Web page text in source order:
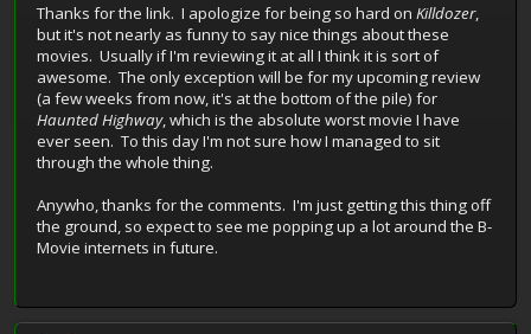
Thanks for the link. I apologize for being so hard on Killdozer,
but it's not nearly as funny to say nice things about these
movies. Usually if I'm reviewing it at all I think it is sort of
awesome. The only exception will be for my upcoming review
(a few weeks from now, it's at the bottom of the pile) for
Haunted Highway, which is the absolute worst movie I have
ever seen. To this day I'm not sure how I managed to sit
through the whole thing.
Anywho, thanks for the comments. I'm just getting this thing off
the ground, so expect to see me popping up a lot around the B-
Movie internets in future.